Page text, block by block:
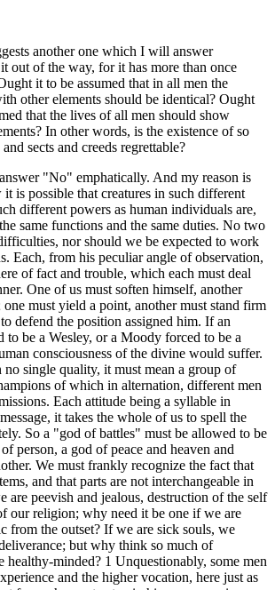
another one which I will answer
out of the way, for it has more than once
it to be assumed that in all men the
other elements should be identical? Ought
that the lives of all men should show
In other words, is the existence of so
sects and creeds regrettable?
"No" emphatically. And my reason is
is possible that creatures in such different
different powers as human individuals are,
same functions and the same duties. No two
nor should we be expected to work
Each, from his peculiar angle of observation,
of fact and trouble, which each must deal
One of us must soften himself, another
must yield a point, another must stand firm
defend the position assigned him. If an
to be a Wesley, or a Moody forced to be a
consciousness of the divine would suffer.
no single quality, it must mean a group of
of which in alternation, different men
Each attitude being a syllable in
it takes the whole of us to spell the
So a "god of battles" must be allowed to be
person, a god of peace and heaven and
We must frankly recognize the fact that
and that parts are not interchangeable in
are peevish and jealous, destruction of the self
our religion; why need it be one if we are
from the outset? If we are sick souls, we
but why think so much of
healthy-minded? 1 Unquestionably, some men
and the higher vocation, here just as